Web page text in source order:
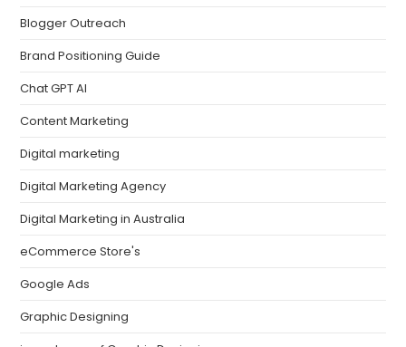
Blogger Outreach
Brand Positioning Guide
Chat GPT AI
Content Marketing
Digital marketing
Digital Marketing Agency
Digital Marketing in Australia
eCommerce Store's
Google Ads
Graphic Designing